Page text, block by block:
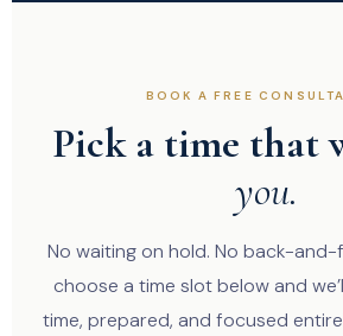
BOOK A FREE
Pick a time that
you.
No waiting on hold. No back-
choose a time slot below and
time, prepared, and focused